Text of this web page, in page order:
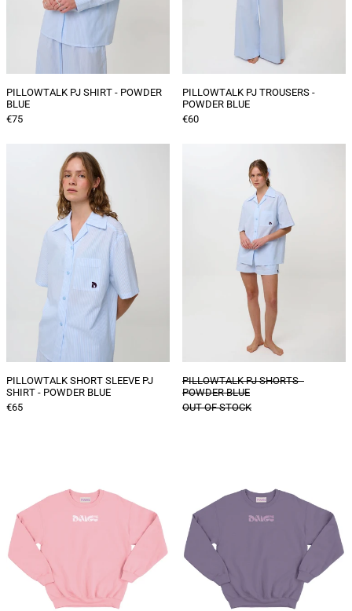
PILLOWTALK PJ SHIRT - POWDER
BLUE
€75
PILLOWTALK PJ TROUSERS -
POWDER BLUE
€60
PILLOWTALK
SHORT
SLEEVE
PJ
SHIRT
-
POWDER
BLUE
PILLOWTALK SHORT SLEEVE PJ
SHIRT - POWDER BLUE
€65
PILLOWTALK
PJ
SHORTS
-
POWDER
BLUE
PILLOWTALK PJ SHORTS -
POWDER BLUE
OUT OF STOCK
Baby
Pink
Dusty
lilac